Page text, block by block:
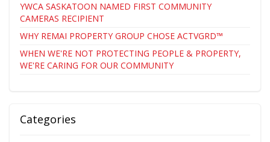
YWCA SASKATOON NAMED FIRST COMMUNITY
CAMERAS RECIPIENT
WHY REMAI PROPERTY GROUP CHOSE ACTVGRD™
WHEN WE'RE NOT PROTECTING PEOPLE & PROPERTY,
WE'RE CARING FOR OUR COMMUNITY
Categories